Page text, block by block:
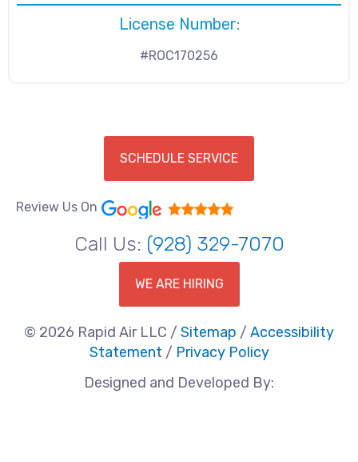
License Number:
#ROC170256
SCHEDULE SERVICE
Review Us On
Call Us: (928) 329-7070
WE ARE HIRING
© 2026 Rapid Air LLC / Sitemap / Accessibility
Statement / Privacy Policy
Designed and Developed By: